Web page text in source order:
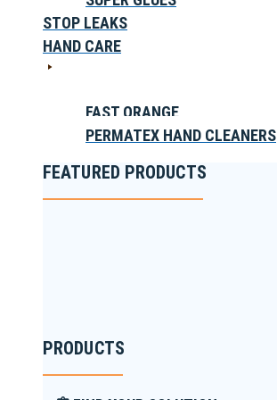
STOP LEAKS
HAND CARE
FAST ORANGE
PERMATEX HAND CLEANERS
FEATURED PRODUCTS
PRODUCTS